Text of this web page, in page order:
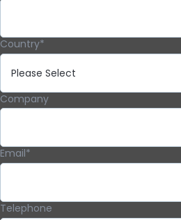
Country*
Company
Email*
Telephone